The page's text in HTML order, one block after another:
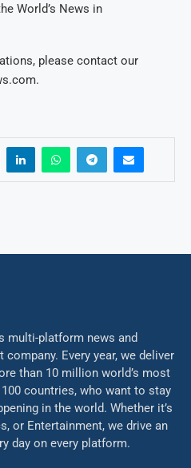
World’s News in
please contact our
.
multi-platform news and
Every year, we deliver
than 10 million world’s most
countries, who want to stay
in the world. Whether it’s
or Entertainment, we drive an
day on every platform.